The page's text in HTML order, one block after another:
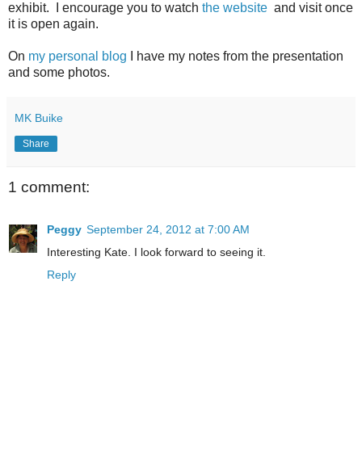
exhibit. I encourage you to watch the website and visit once
it is open again.
On my personal blog
I have my notes from the presentation
and some photos.
MK Buike
Share
1 comment:
Peggy September 24, 2012 at 7:00 AM
Interesting Kate. I look forward to seeing it.
Reply